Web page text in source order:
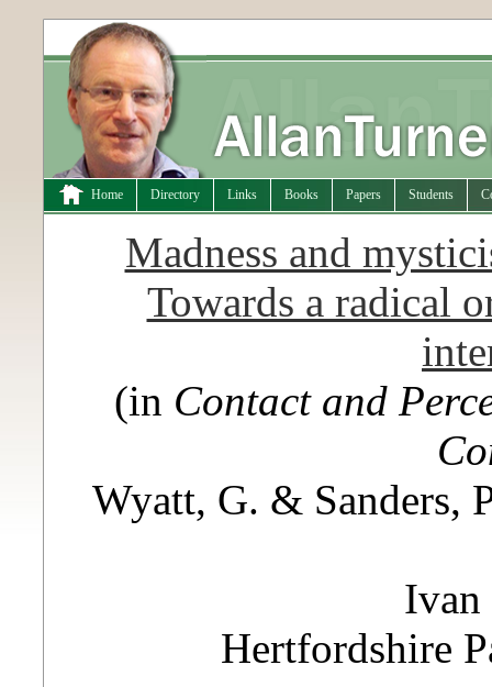
Home Directory Links Books Papers Students
Madness and
Towards a radical
(in Contact and
Wyatt, G. & Sanders,
Hertfordshire